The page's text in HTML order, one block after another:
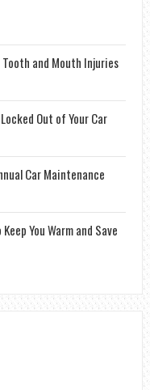
and Mouth Injuries
Out of Your Car
Car Maintenance
You Warm and Save